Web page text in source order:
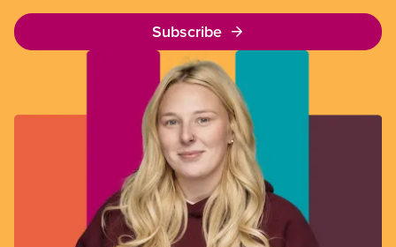
Subscribe